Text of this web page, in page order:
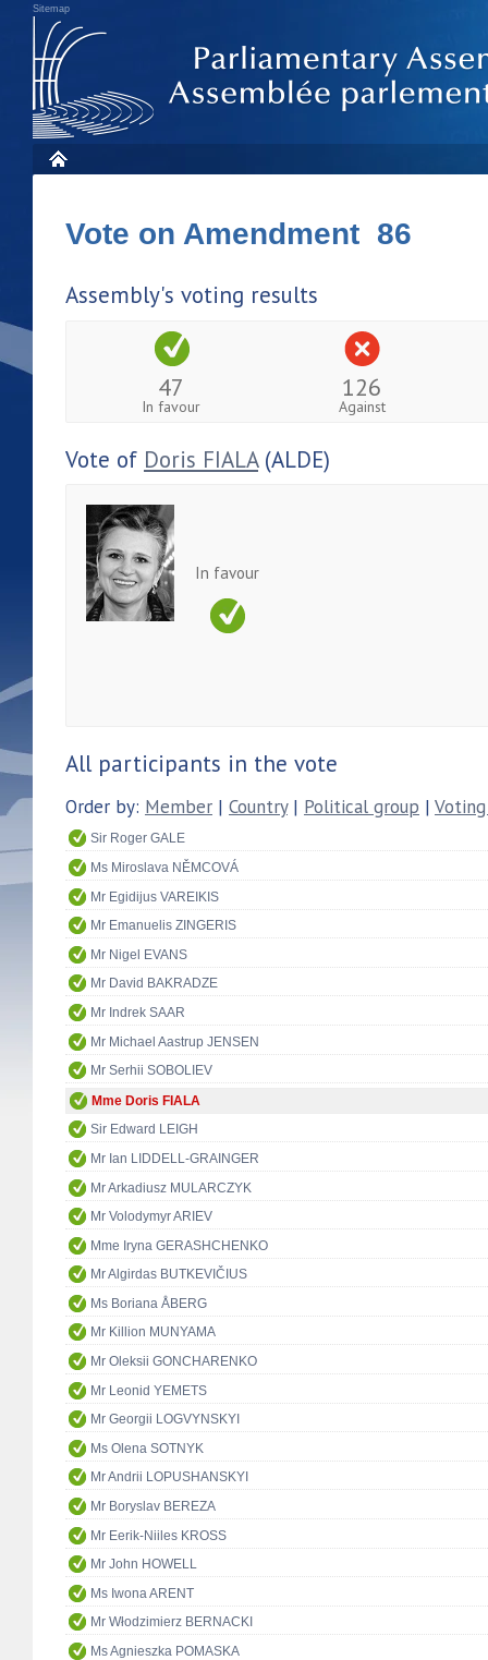
Sitemap
Vote on Amendment 86
Assembly's voting results
47
In favour
126
Against
Vote of Doris FIALA(ALDE)
In favour
All participants in the vote
Order by: Member | Country| Political group |
Sir Roger GALE
Ms Miroslava NĚMCOVÁ
Mr Egidijus VAREIKIS
Mr Emanuelis ZINGERIS
Mr Nigel EVANS
Mr David BAKRADZE
Mr Indrek SAAR
Mr Michael Aastrup JENSEN
Mr Serhii SOBOLIEV
Mme Doris FIALA
Sir Edward LEIGH
Mr Ian LIDDELL-GRAINGER
Mr Arkadiusz MULARCZYK
Mr Volodymyr ARIEV
Mme Iryna GERASHCHENKO
Mr Algirdas BUTKEVIČIUS
Ms Boriana ÅBERG
Mr Killion MUNYAMA
Mr Oleksii GONCHARENKO
Mr Leonid YEMETS
Mr Georgii LOGVYNSKYI
Ms Olena SOTNYK
Mr Andrii LOPUSHANSKYI
Mr Boryslav BEREZA
Mr Eerik-Niiles KROSS
Mr John HOWELL
Ms Iwona ARENT
Mr Włodzimierz BERNACKI
Ms Agnieszka POMASKA